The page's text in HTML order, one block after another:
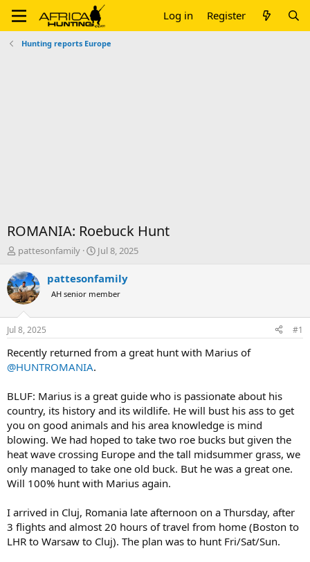
Log in Register
Hunting reports Europe
ROMANIA: Roebuck Hunt
T
r
e
a
d
s
t
a
r
t
r
pattesonfamily
S
a
t
t
e
Jul 8, 2025
pattesonfamily
AH senior member
Jul 8, 2025 #1
Recently returned from a great hunt with Marius of
@HUNTROMANIA.
BLUF: Marius is a great guide who is passionate about his
country, its history and its wildlife. He will bust his ass to get
you on good animals and his area knowledge is mind
blowing. We had hoped to take two roe bucks but given the
heat wave crossing Europe and the tall midsummer grass, we
only managed to take one old buck. But he was a great one.
Will 100% hunt with Marius again.
I arrived in Cluj, Romania late afternoon on a Thursday, after
3 flights and almost 20 hours of travel from home (Boston to
LHR to Warsaw to Cluj). The plan was to hunt Fri/Sat/Sun.